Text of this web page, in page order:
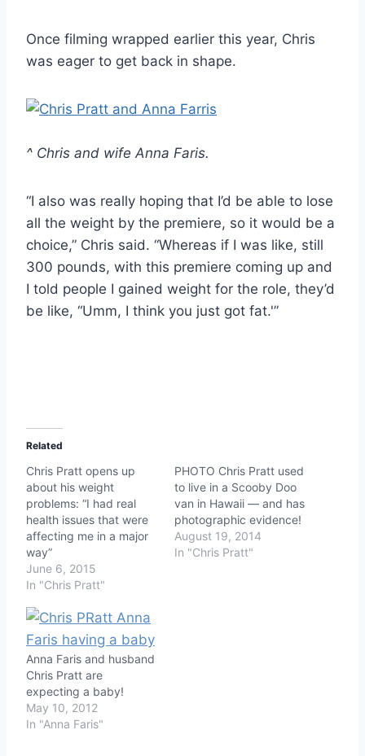
Once filming wrapped earlier this year, Chris
was eager to get back in shape.
^ Chris and wife Anna Faris.
“I also was really hoping that I’d be able to lose
all the weight by the premiere, so it would be a
choice,” Chris said. “Whereas if I was like, still
300 pounds, with this premiere coming up and
I told people I gained weight for the role, they’d
be like, “Umm, I think you just got fat.'”
Related
Chris Pratt opens up
about his weight
problems: “I had real
health issues that were
affecting me in a major
way”
June 6, 2015
In "Chris Pratt"
PHOTO Chris Pratt used
to live in a Scooby Doo
van in Hawaii — and has
photographic evidence!
August 19, 2014
In "Chris Pratt"
Anna Faris and husband
Chris Pratt are
expecting a baby!
May 10, 2012
In "Anna Faris"